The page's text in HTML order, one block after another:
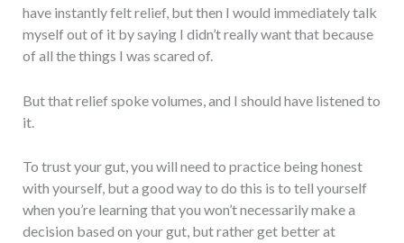
have instantly felt relief, but then I would immediately talk
myself out of it by saying I didn’t really want that because
of all the things I was scared of.
But that relief spoke volumes, and I should have listened to
it.
To trust your gut, you will need to practice being honest
with yourself, but a good way to do this is to tell yourself
when you’re learning that you won’t necessarily make a
decision based on your gut, but rather get better at